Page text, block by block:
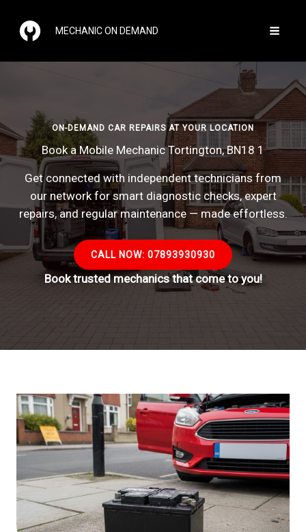
content
MECHANIC ON DEMAND
ON-DEMAND CAR REPAIRS AT YOUR LOCATION
Book a Mobile Mechanic Tortington, BN18 1
Get connected with independent technicians from
our network for smart diagnostic checks, expert
repairs, and regular maintenance — made effortless.
CALL NOW: 07893930930
Book trusted mechanics that come to you!